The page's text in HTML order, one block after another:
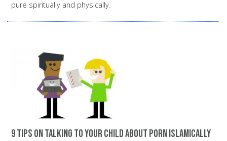
pure spiritually and physically.
9 tips on talking to your child about porn Islamically